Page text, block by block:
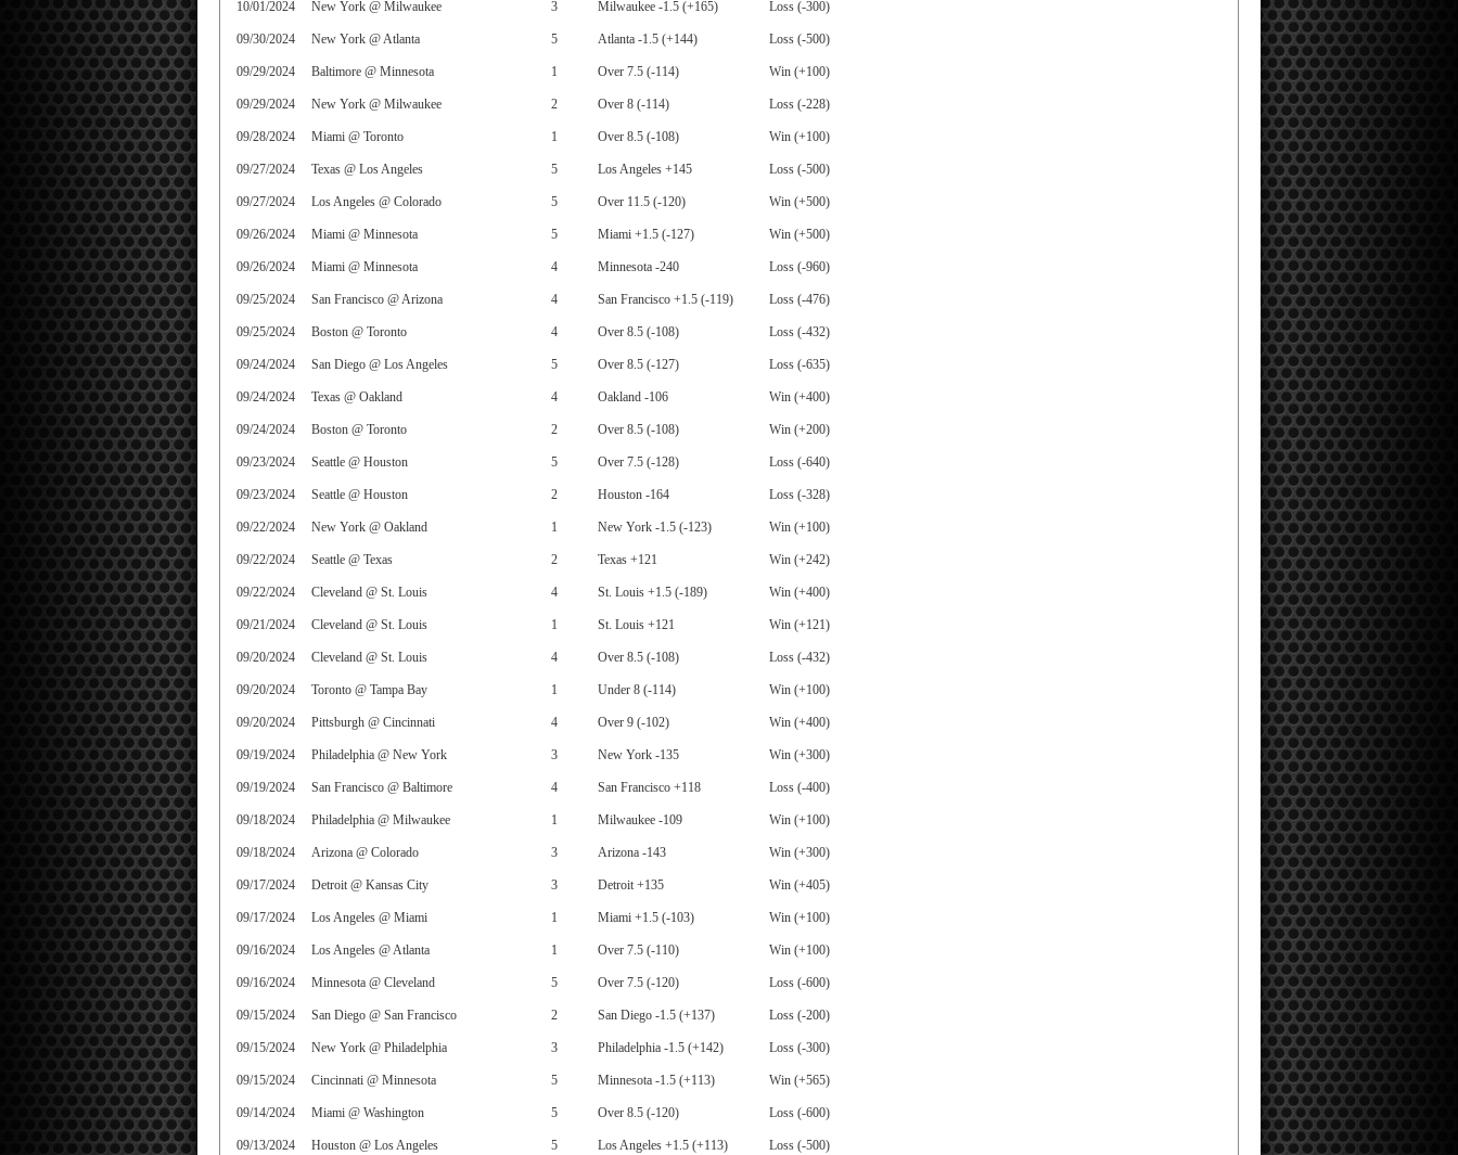
10/01/2024 New York @ Milwaukee 3 Milwaukee -1.5 (+165) Loss (-300)
09/30/2024 New York @ Atlanta 5 Atlanta -1.5 (+144) Loss (-500)
09/29/2024 Baltimore @ Minnesota 1 Over 7.5 (-114) Win (+100)
09/29/2024 New York @ Milwaukee 2 Over 8 (-114) Loss (-228)
09/28/2024 Miami @ Toronto 1 Over 8.5 (-108) Win (+100)
09/27/2024 Texas @ Los Angeles 5 Los Angeles +145 Loss (-500)
09/27/2024 Los Angeles @ Colorado 5 Over 11.5 (-120) Win (+500)
09/26/2024 Miami @ Minnesota 5 Miami +1.5 (-127) Win (+500)
09/26/2024 Miami @ Minnesota 4 Minnesota -240 Loss (-960)
09/25/2024 San Francisco @ Arizona 4 San Francisco +1.5 (-119) Loss (-476)
09/25/2024 Boston @ Toronto 4 Over 8.5 (-108) Loss (-432)
09/24/2024 San Diego @ Los Angeles 5 Over 8.5 (-127) Loss (-635)
09/24/2024 Texas @ Oakland 4 Oakland -106 Win (+400)
09/24/2024 Boston @ Toronto 2 Over 8.5 (-108) Win (+200)
09/23/2024 Seattle @ Houston 5 Over 7.5 (-128) Loss (-640)
09/23/2024 Seattle @ Houston 2 Houston -164 Loss (-328)
09/22/2024 New York @ Oakland 1 New York -1.5 (-123) Win (+100)
09/22/2024 Seattle @ Texas 2 Texas +121 Win (+242)
09/22/2024 Cleveland @ St. Louis 4 St. Louis +1.5 (-189) Win (+400)
09/21/2024 Cleveland @ St. Louis 1 St. Louis +121 Win (+121)
09/20/2024 Cleveland @ St. Louis 4 Over 8.5 (-108) Loss (-432)
09/20/2024 Toronto @ Tampa Bay 1 Under 8 (-114) Win (+100)
09/20/2024 Pittsburgh @ Cincinnati 4 Over 9 (-102) Win (+400)
09/19/2024 Philadelphia @ New York 3 New York -135 Win (+300)
09/19/2024 San Francisco @ Baltimore 4 San Francisco +118 Loss (-400)
09/18/2024 Philadelphia @ Milwaukee 1 Milwaukee -109 Win (+100)
09/18/2024 Arizona @ Colorado 3 Arizona -143 Win (+300)
09/17/2024 Detroit @ Kansas City 3 Detroit +135 Win (+405)
09/17/2024 Los Angeles @ Miami 1 Miami +1.5 (-103) Win (+100)
09/16/2024 Los Angeles @ Atlanta 1 Over 7.5 (-110) Win (+100)
09/16/2024 Minnesota @ Cleveland 5 Over 7.5 (-120) Loss (-600)
09/15/2024 San Diego @ San Francisco 2 San Diego -1.5 (+137) Loss (-200)
09/15/2024 New York @ Philadelphia 3 Philadelphia -1.5 (+142) Loss (-300)
09/15/2024 Cincinnati @ Minnesota 5 Minnesota -1.5 (+113) Win (+565)
09/14/2024 Miami @ Washington 5 Over 8.5 (-120) Loss (-600)
09/13/2024 Houston @ Los Angeles 5 Los Angeles +1.5 (+113) Loss (-500)